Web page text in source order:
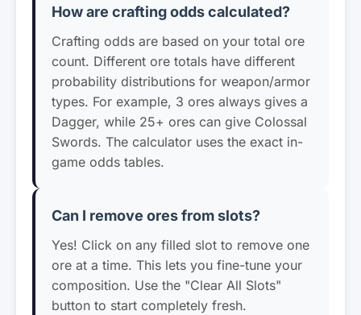
How are crafting odds calculated?
Crafting odds are based on your total ore
count. Different ore totals have different
probability distributions for weapon/armor
types. For example, 3 ores always gives a
Dagger, while 25+ ores can give Colossal
Swords. The calculator uses the exact in-
game odds tables.
Can I remove ores from slots?
Yes! Click on any filled slot to remove one
ore at a time. This lets you fine-tune your
composition. Use the "Clear All Slots"
button to start completely fresh.